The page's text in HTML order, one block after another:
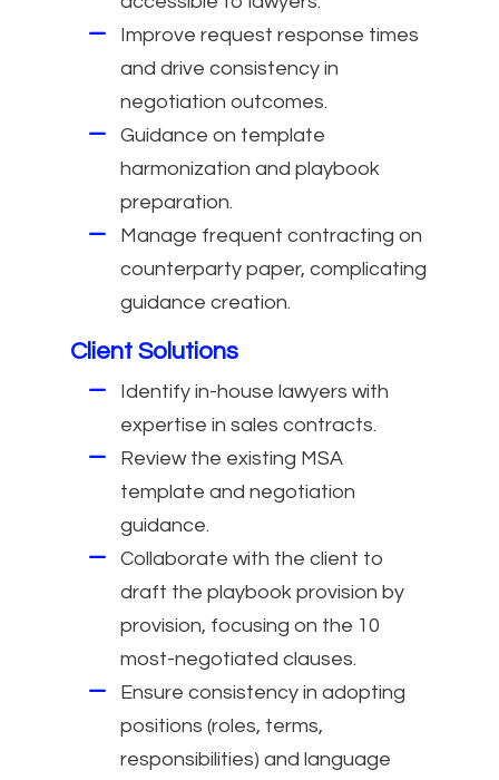
Improve request response times
and drive consistency in
negotiation outcomes.
Guidance on template
harmonization and playbook
preparation.
Manage frequent contracting on
counterparty paper, complicating
guidance creation.
Client Solutions
Identify in-house lawyers with
expertise in sales contracts.
Review the existing MSA
template and negotiation
guidance.
Collaborate with the client to
draft the playbook provision by
provision, focusing on the 10
most-negotiated clauses.
Ensure consistency in adopting
positions (roles, terms,
responsibilities) and language